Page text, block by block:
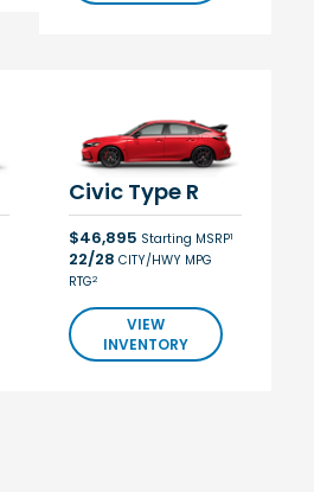
Civic Type R
$46,895 Starting MSRP1
22/28 CITY/HWY MPG
RTG2
VIEW
INVENTORY